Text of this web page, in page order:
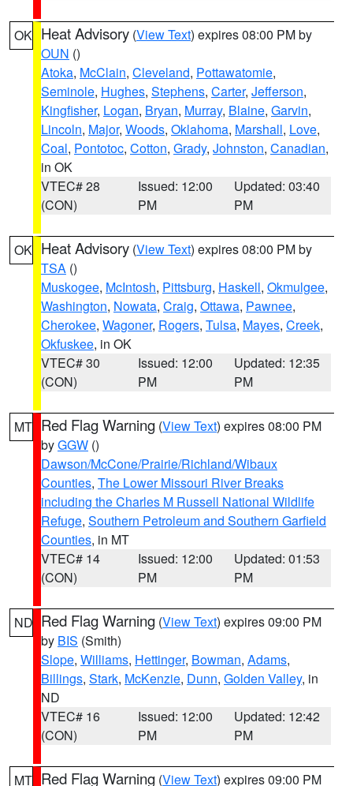
OK Heat Advisory (View Text) expires 08:00 PM by
OUN ()
Atoka, McClain, Cleveland, Pottawatomie,
Seminole, Hughes, Stephens, Carter, Jefferson,
Kingfisher, Logan, Bryan, Murray, Blaine, Garvin,
Lincoln, Major, Woods, Oklahoma, Marshall, Love,
Coal, Pontotoc, Cotton, Grady, Johnston, Canadian,
in OK
VTEC# 28
(CON)
Issued: 12:00
PM
Updated: 03:40
PM
OK Heat Advisory (View Text) expires 08:00 PM by
TSA ()
Muskogee, McIntosh, Pittsburg, Haskell, Okmulgee,
Washington, Nowata, Craig, Ottawa, Pawnee,
Cherokee, Wagoner, Rogers, Tulsa, Mayes, Creek,
Okfuskee, in OK
VTEC# 30
(CON)
Issued: 12:00
PM
Updated: 12:35
PM
MT Red Flag Warning (View Text) expires 08:00 PM
byGGW ()
Dawson/McCone/Prairie/Richland/Wibaux
Counties, The Lower Missouri River Breaks
including the Charles M Russell National Wildlife
Refuge, Southern Petroleum and Southern Garfield
Counties, in MT
VTEC# 14
(CON)
Issued: 12:00
PM
Updated: 01:53
PM
ND Red Flag Warning (View Text) expires 09:00 PM
by BIS (Smith)
Slope, Williams, Hettinger, Bowman, Adams,
Billings, Stark, McKenzie, Dunn, Golden Valley, in
ND
VTEC# 16
(CON)
Issued: 12:00
PM
Updated: 12:42
PM
MT Red Flag Warning (View Text) expires 09:00 PM